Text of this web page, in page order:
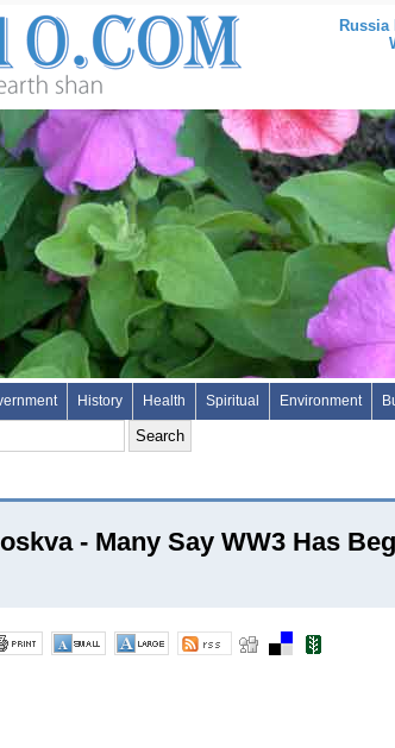
History Health Spiritual Environment
- Many Say WW3 Has